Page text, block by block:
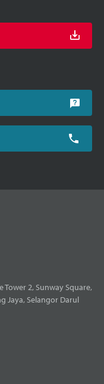
Tower 2, Sunway Square,
Jaya, Selangor Darul